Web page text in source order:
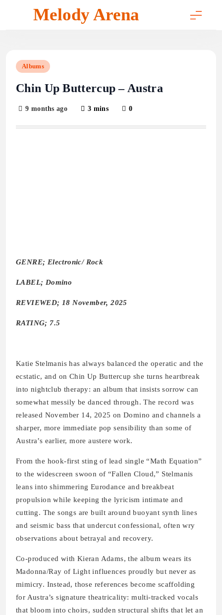
Melody Arena
Albums
Chin Up Buttercup – Austra
9 months ago 3 mins 0
GENRE; Electronic/ Rock
LABEL; Domino
REVIEWED; 18 November, 2025
RATING; 7.5
Katie Stelmanis has always balanced the operatic and the
ecstatic, and on Chin Up Buttercup she turns heartbreak
into nightclub therapy: an album that insists sorrow can
somewhat messily be danced through. The record was
released November 14, 2025 on Domino and channels a
sharper, more immediate pop sensibility than some of
Austra’s earlier, more austere work.
From the hook-first sting of lead single “Math Equation”
to the widescreen swoon of “Fallen Cloud,” Stelmanis
leans into shimmering Eurodance and breakbeat
propulsion while keeping the lyricism intimate and
cutting. The songs are built around buoyant synth lines
and seismic bass that undercut confessional, often wry
observations about betrayal and recovery.
Co-produced with Kieran Adams, the album wears its
Madonna/Ray of Light influences proudly but never as
mimicry. Instead, those references become scaffolding
for Austra’s signature theatricality: multi-tracked vocals
that bloom into choirs, sudden structural shifts that let an